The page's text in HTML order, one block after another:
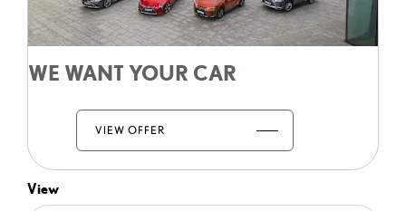
WE WANT YOUR CAR
VIEW OFFER
View